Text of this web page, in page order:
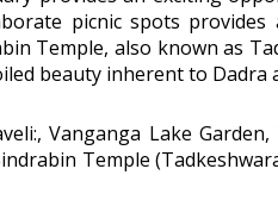
picnic spots
Temple, also known as
beauty inherent to
Vanganga Lake
Temple